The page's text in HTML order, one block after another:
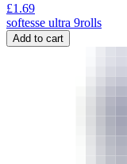
£1.69
softesse ultra 9rolls
Add to cart